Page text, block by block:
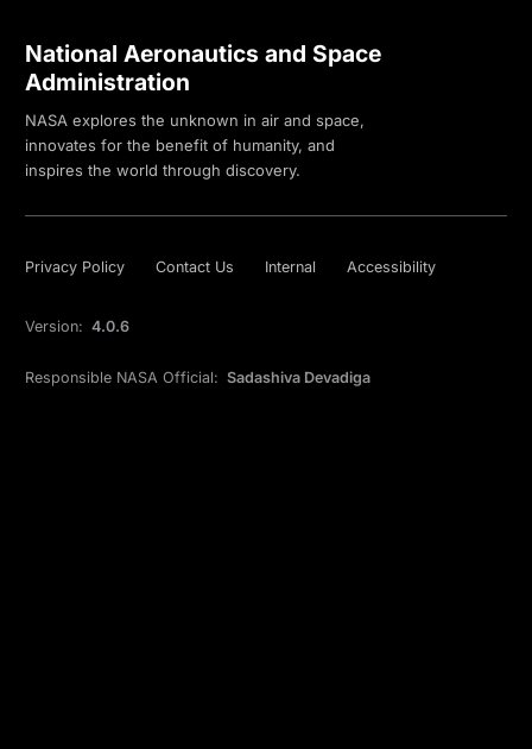
National Aeronautics and Space
Administration
NASA explores the unknown in air and space,
innovates for the benefit of humanity, and
inspires the world through discovery.
Privacy Policy Contact Us Internal Accessibility
Version: 4.0.6
Responsible NASA Official: Sadashiva Devadiga